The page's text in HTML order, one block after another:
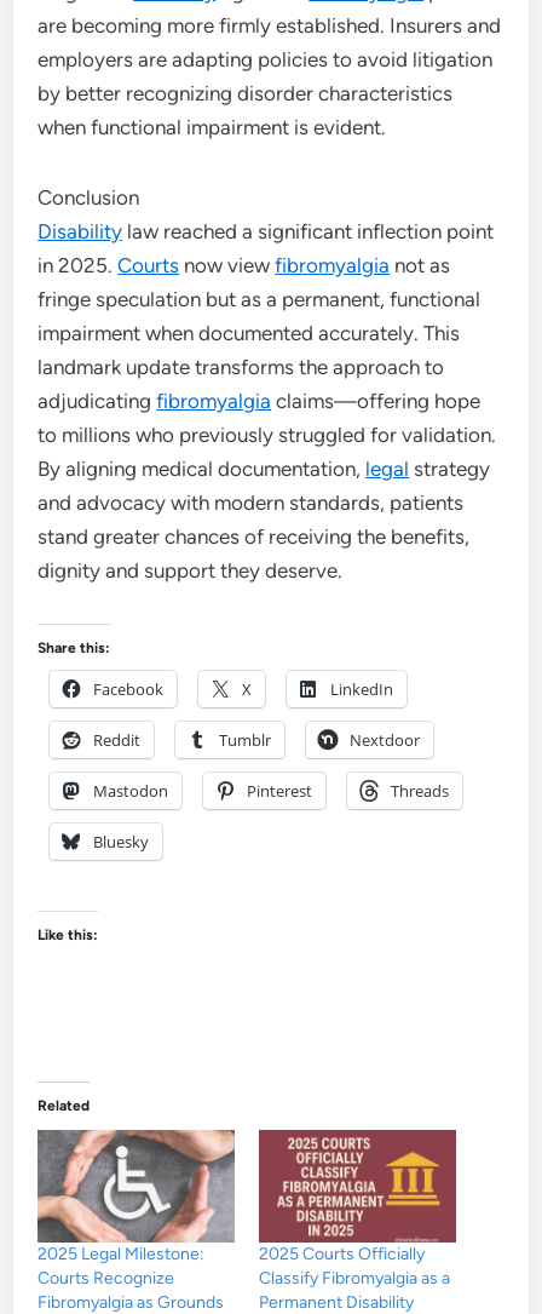
are becoming more firmly established. Insurers and
employers are adapting policies to avoid litigation
by better recognizing disorder characteristics
when functional impairment is evident.
Conclusion
Disability law reached a significant inflection point
in 2025.Courts now viewfibromyalgia not as
fringe speculation but as a permanent, functional
impairment when documented accurately. This
landmark update transforms the approach to
adjudicatingfibromyalgia claims—offering hope
to millions who previously struggled for validation.
By aligning medical documentation, legal strategy
and advocacy with modern standards, patients
stand greater chances of receiving the benefits,
dignity and support they deserve.
Share this:
Facebook X LinkedIn
Reddit Tumblr Nextdoor
Mastodon Pinterest Threads
Bluesky
Like this:
Related
2025 Legal Milestone:
Courts Recognize
Fibromyalgia as Grounds
2025 Courts Officially
Classify Fibromyalgia as a
Permanent Disability